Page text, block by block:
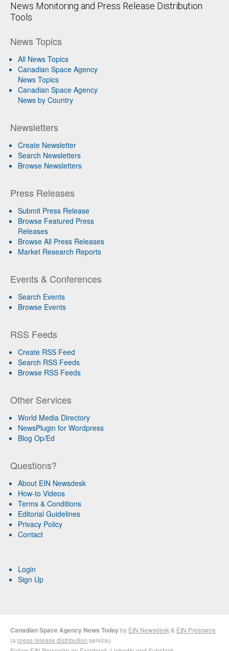
News Monitoring and Press Release Distribution
Tools
News Topics
All News Topics
Canadian Space Agency
News Topics
Canadian Space Agency
News by Country
Newsletters
Create Newsletter
Search Newsletters
Browse Newsletters
Press Releases
Submit Press Release
Browse Featured Press
Releases
Browse All Press Releases
Market Research Reports
Events & Conferences
Search Events
Browse Events
RSS Feeds
Create RSS Feed
Search RSS Feeds
Browse RSS Feeds
Other Services
World Media Directory
NewsPlugin for Wordpress
Blog Op/Ed
Questions?
About EIN Newsdesk
How-to Videos
Terms & Conditions
Editorial Guidelines
Privacy Policy
Contact
Login
Sign Up
Canadian Space Agency News Todayby EIN Newsdesk & EIN Presswire
(a press release distribution service)